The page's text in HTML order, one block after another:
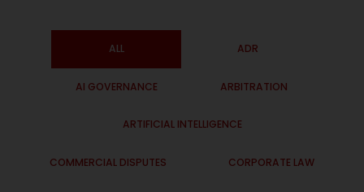
ALL ADR
AI GOVERNANCE ARBITRATION
ARTIFICIAL INTELLIGENCE
COMMERCIAL DISPUTES CORPORATE LAW